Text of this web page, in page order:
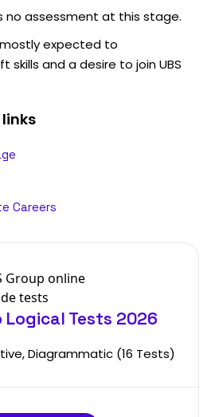
no assessment at this stage.
expected to
and a desire to join UBS
links
Careers
Logical Tests 2026
Diagrammatic (16 Tests)